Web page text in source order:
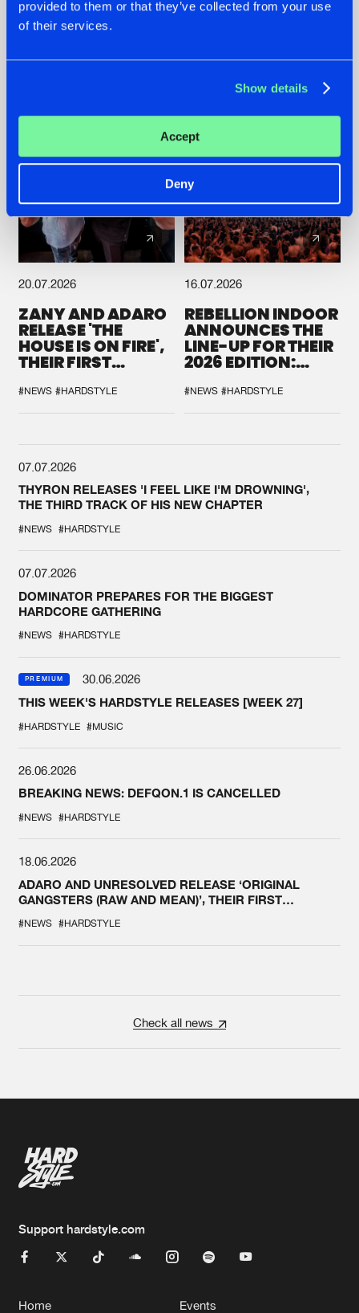
provided to them or that they’ve collected from your use
of their services.
Show details
Accept
Deny
GETS A FRESH NEW
TWIST WITH
HISTORY OF
SPOTLIGHT AT
20.07.2026
ZANY AND ADARO
RELEASE 'THE
HOUSE IS ON FIRE',
THEIR FIRST
#NEWS #HARDSTYLE
16.07.2026
REBELLION INDOOR
ANNOUNCES THE
LINE-UP FOR THEIR
2026 EDITION:
SYSTEM'
#NEWS #HARDSTYLE
07.07.2026
THYRON RELEASES 'I FEEL LIKE I'M DROWNING',
THE THIRD TRACK OF HIS NEW CHAPTER
#NEWS #HARDSTYLE
07.07.2026
DOMINATOR PREPARES FOR THE BIGGEST
HARDCORE GATHERING
#NEWS #HARDSTYLE
PREMIUM
30.06.2026
THIS WEEK'S HARDSTYLE RELEASES [WEEK 27]
#HARDSTYLE #MUSIC
26.06.2026
BREAKING NEWS: DEFQON.1 IS CANCELLED
#NEWS #HARDSTYLE
18.06.2026
ADARO AND UNRESOLVED RELEASE ‘ORIGINAL
GANGSTERS (RAW AND MEAN)’, THEIR FIRST
#NEWS #HARDSTYLE
Check all news
Support hardstyle.com
Home Events